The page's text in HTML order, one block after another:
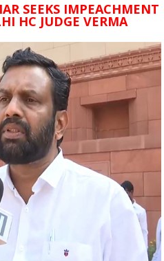
SEEKS IMPEACHMENT
HC JUDGE VERMA